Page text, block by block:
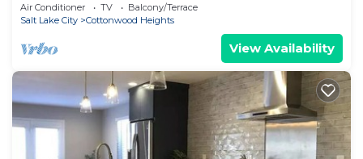
Air Conditioner TV
Balcony/Terrace
Salt Lake City
Cottonwood Heights
View Availability